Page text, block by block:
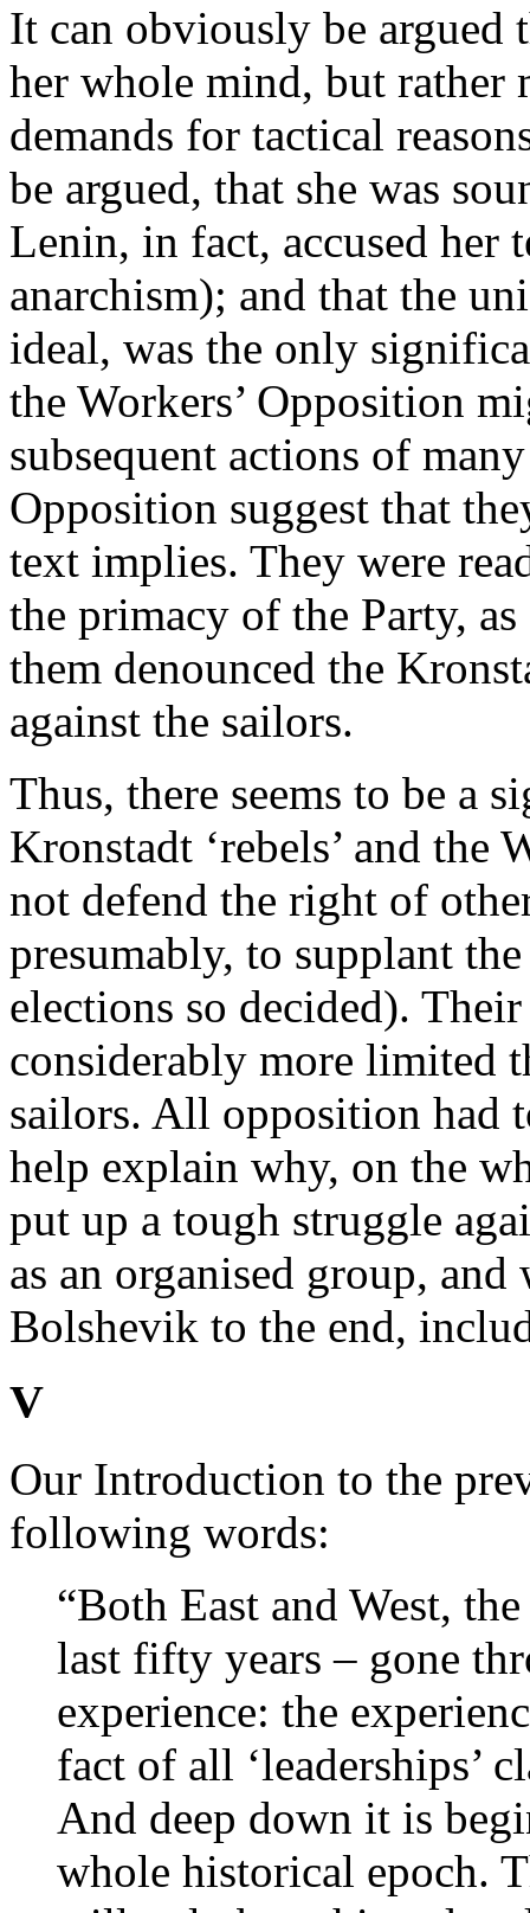
It can obviously be argued
her whole mind, but rather
demands for tactical
be argued, that she was
Lenin, in fact, accused her
anarchism); and that the
ideal, was the only
the Workers’ Opposition
subsequent actions of
Opposition suggest that
text implies. They were
the primacy of the Party,
them denounced the
against the sailors.
Thus, there seems to be a
Kronstadt ‘rebels’ and
not defend the right of
presumably, to supplant
elections so decided).
considerably more limited
sailors. All opposition had
help explain why, on the
put up a tough struggle
as an organised group,
Bolshevik to the end,
V
Our Introduction to the
following words:
“Both East and West,
last fifty years – gone
experience: the
fact of all ‘leaderships’
And deep down it is
whole historical epoch.